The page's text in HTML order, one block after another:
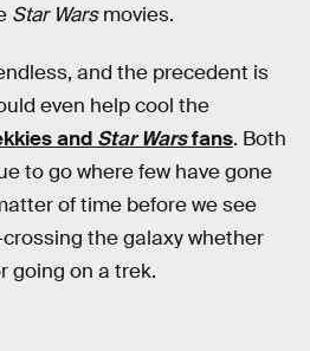
Star Warsmovies.
and the precedent is
even help cool the
and Star Warsfans. Both
to go where few have gone
of time before we see
the galaxy whether
going on a trek.